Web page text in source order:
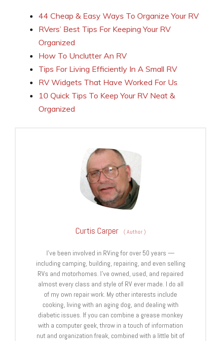
44 Cheap & Easy Ways To Organize Your RV
RVers’ Best Tips For Keeping Your RV
Organized
How To Unclutter An RV
Tips For Living Efficiently In A Small RV
RV Widgets That Have Worked For Us
10 Quick Tips To Keep Your RV Neat &
Organized
Curtis Carper (Author)
I’ve been involved in RVing for over 50 years —
including camping, building, repairing, and even selling
RVs and motorhomes. I’ve owned, used, and repaired
almost every class and style of RV ever made. I do all
of my own repair work. My other interests include
cooking, living with an aging dog, and dealing with
diabetic issues. If you can combine a grease monkey
with a computer geek, throw in a touch of information
nut and organization freak, combined with a little bit of